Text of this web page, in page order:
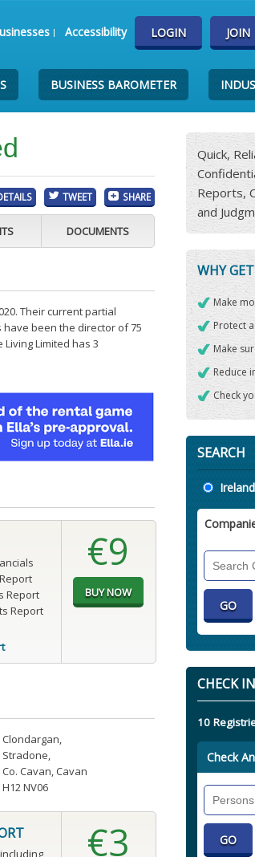
Accessibility LOGIN JOIN
BUSINESS BAROMETER
TWEET SHARE
DOCUMENTS
Their current partial
been the director of 75
Limited has 3
Report
Report
€9
Clondargan,
Stradone,
Co. Cavan, Cavan
H12 NV06
€3
Quick,
Reports,
and
WHY
Make
Protect
Make
Reduce
Check
SEARCH
Location
Ireland
CHECK
10
Check